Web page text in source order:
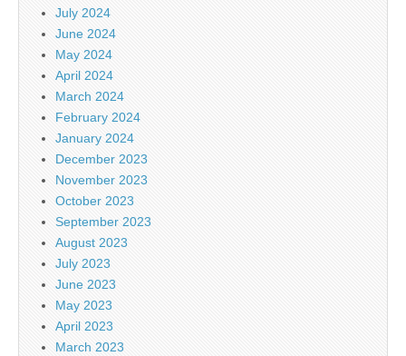
July 2024
June 2024
May 2024
April 2024
March 2024
February 2024
January 2024
December 2023
November 2023
October 2023
September 2023
August 2023
July 2023
June 2023
May 2023
April 2023
March 2023